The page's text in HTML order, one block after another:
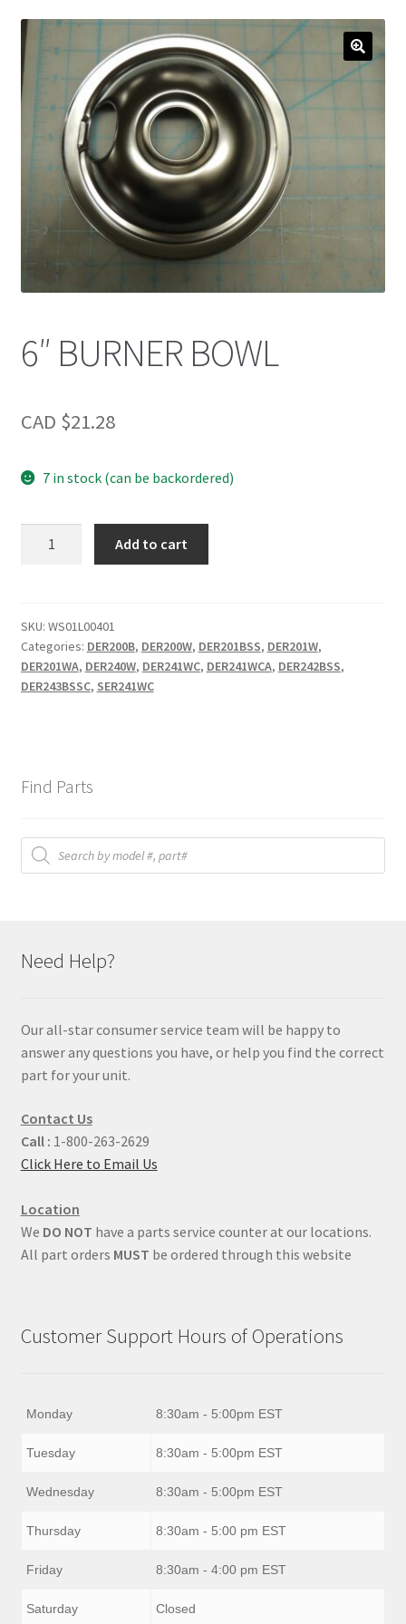
6″ BURNER BOWL
CAD $21.28
7 in stock (can be backordered)
Add to cart
SKU: WS01L00401
Categories: DER200B, DER200W, DER201BSS, DER201W,
DER201WA, DER240W, DER241WC, DER241WCA, DER242BSS,
DER243BSSC, SER241WC
Find Parts
Products
search
Need Help?
Our all-star consumer service team will be happy to
answer any questions you have, or help you find the correct
part for your unit.
Contact Us
Call : 1-800-263-2629
Click Here to Email Us
Location
We DO NOT have a parts service counter at our locations.
All part orders MUST be ordered through this website
Customer Support Hours of Operations
Monday 8:30am - 5:00pm EST
Tuesday 8:30am - 5:00pm EST
Wednesday 8:30am - 5:00pm EST
Thursday 8:30am - 5:00 pm EST
Friday 8:30am - 4:00 pm EST
Saturday Closed